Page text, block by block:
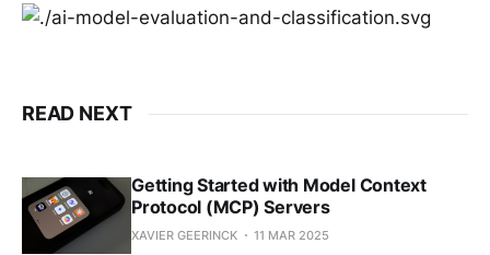
READ NEXT
Getting Started with Model Context
Protocol (MCP) Servers
XAVIER GEERINCK 11 MAR 2025